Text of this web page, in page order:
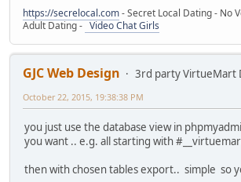
https://secrelocal.com- Secret Local Dating - No
Adult Dating - Video Chat Girls
GJC Web Design
3rd party VirtueMart
October 22, 2015, 19:38:38 PM
you just use the database view in
you want .. e.g. all starting with
then with chosen tables export.. simple so